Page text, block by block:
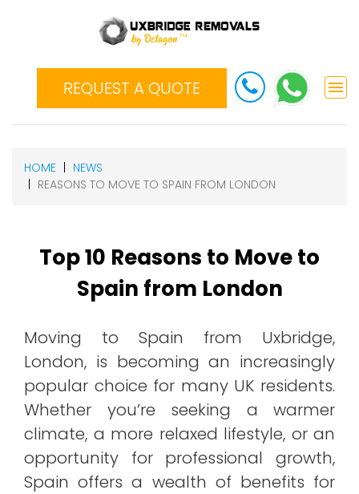
REQUEST A QUOTE
HOME
NEWS
REASONS TO MOVE TO SPAIN FROM LONDON
Top 10 Reasons to Move to
Spain from London
Moving to Spain from Uxbridge,
London, is becoming an increasingly
popular choice for many UK residents.
Whether you’re seeking a warmer
climate, a more relaxed lifestyle, or an
opportunity for professional growth,
Spain offers a wealth of benefits for